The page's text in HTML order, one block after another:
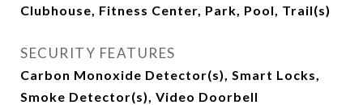
Clubhouse, Fitness Center, Park, Pool, Trail(s)
SECURITY FEATURES
Carbon Monoxide Detector(s), Smart Locks,
Smoke Detector(s), Video Doorbell